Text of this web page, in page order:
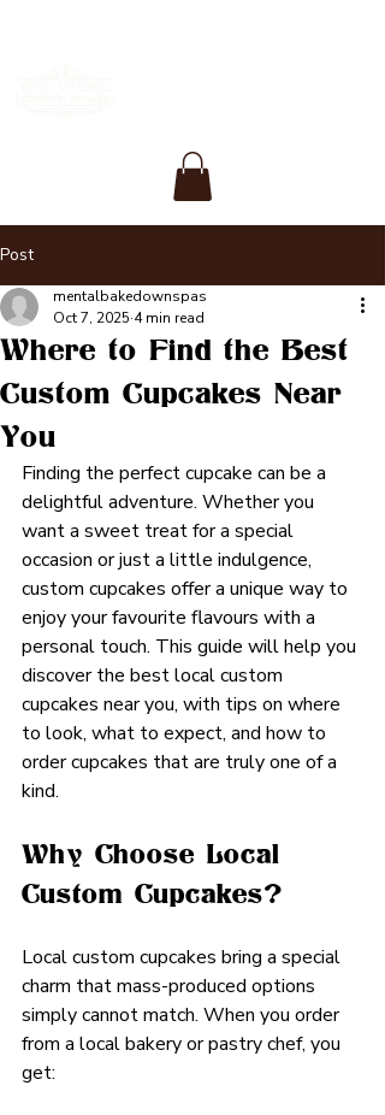
Post
Where to Find the Best
Custom Cupcakes Near
You
mentalbakedownspas
Oct 7, 2025 4 min read
Finding the perfect cupcake can be a
delightful adventure. Whether you
want a sweet treat for a special
occasion or just a little indulgence,
custom cupcakes offer a unique way to
enjoy your favourite flavours with a
personal touch. This guide will help you
discover the best local custom
cupcakes near you, with tips on where
to look, what to expect, and how to
order cupcakes that are truly one of a
kind.
Why Choose Local
Custom Cupcakes?
Local custom cupcakes bring a special
charm that mass-produced options
simply cannot match. When you order
from a local bakery or pastry chef, you
get: